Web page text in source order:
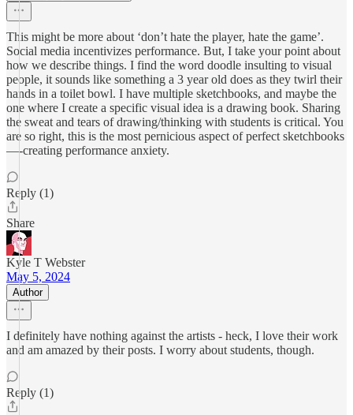
This might be more about ‘don’t hate the player, hate the game’.
Social media incentivizes performance. But, I take your point about
how we describe things. I find the word doodle insulting to visual
people, it sounds like something a 3 year old does as they twirl their
hands in a toilet bowl. I have multiple sketchbooks, and maybe the
one where I create a specific visual idea is a drawing book. Sharing
the sweat and tears of drawing/thinking with students is critical. You
are so right, this is the most pernicious aspect of perfect sketchbooks
—-creating performance anxiety.
Reply (1)
Share
Kyle T Webster
May 5, 2024
Author
I definitely have nothing against the artists - heck, I love their work
and am amazed by their posts. I worry about students, though.
Reply (1)